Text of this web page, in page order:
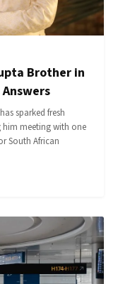
Brother in
sparked fresh
meeting with one
South African